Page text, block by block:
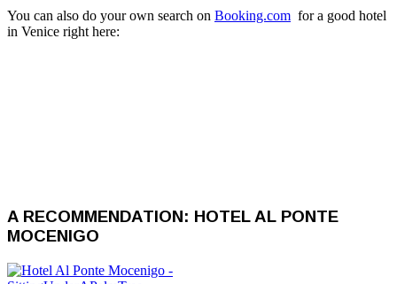
You can also do your own search on Booking.com for a good hotel
in Venice right here:
A RECOMMENDATION: HOTEL AL PONTE
MOCENIGO